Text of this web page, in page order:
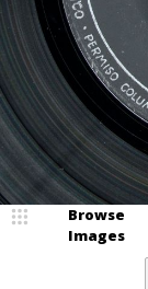
Browse
Images